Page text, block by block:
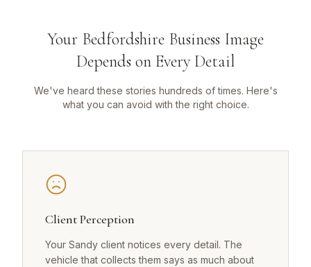
Your Bedfordshire Business Image
Depends on Every Detail
We've heard these stories hundreds of times. Here's
what you can avoid with the right choice.
Client Perception
Your Sandy client notices every detail. The
vehicle that collects them says as much about